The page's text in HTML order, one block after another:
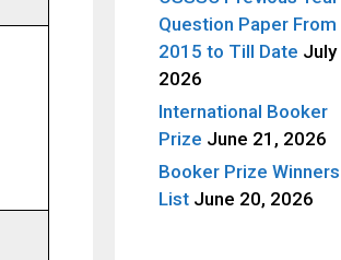
Question Paper From
2015 to Till Date July
2026
International Booker
Prize June 21, 2026
Booker Prize Winners
List June 20, 2026